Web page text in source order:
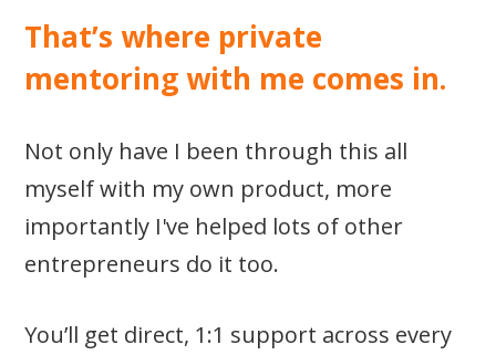
That’s where private
mentoring with me comes in.
Not only have I been through this all
myself with my own product, more
importantly I've helped lots of other
entrepreneurs do it too.
You’ll get direct, 1:1 support across every